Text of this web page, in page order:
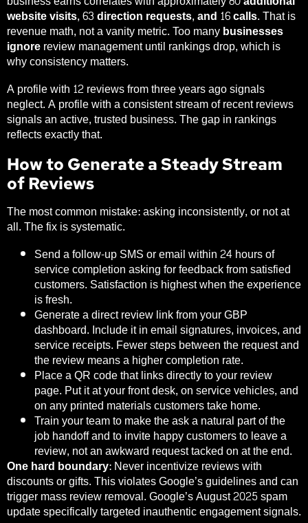
website visits, 63 direction requests, and 16 calls. That is
revenue math, not a vanity metric. Too manybusinesses
ignorereview management until rankings drop, which is
why consistency matters.
A profile with 12 reviews from three years ago signals
neglect. A profile with a consistent stream of recent reviews
signals an active, trusted business. The gap in rankings
reflects exactly that.
How to Generate a Steady Stream
of Reviews
The most common mistake: asking inconsistently, or not at
all. The fix is systematic.
Send a follow-up SMS or email within 24 hours of
service completion asking for feedback from satisfied
customers. Satisfaction is highest when the experience
is fresh.
Generate a direct review link from your GBP
dashboard. Include it in email signatures, invoices, and
service receipts. Fewer steps between the request and
the review means a higher completion rate.
Place a QR code that links directly to your review
page. Put it at your front desk, on service vehicles, and
on any printed materials customers take home.
Train your team to make the ask a natural part of the
job handoff and to invite happy customers to leave a
review, not an awkward request tacked on at the end.
One hard boundary:Never incentivize reviews with
discounts or gifts. This violates Google’s guidelines and can
trigger mass review removal. Google’s August 2025 spam
update specifically targeted inauthentic engagement signals.